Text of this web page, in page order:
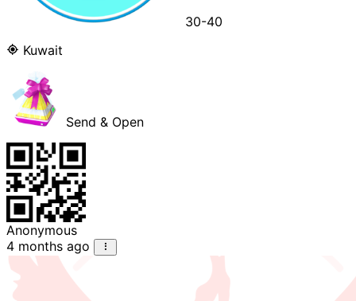
30-40
Kuwait
Send & Open
Anonymous
4 months ago